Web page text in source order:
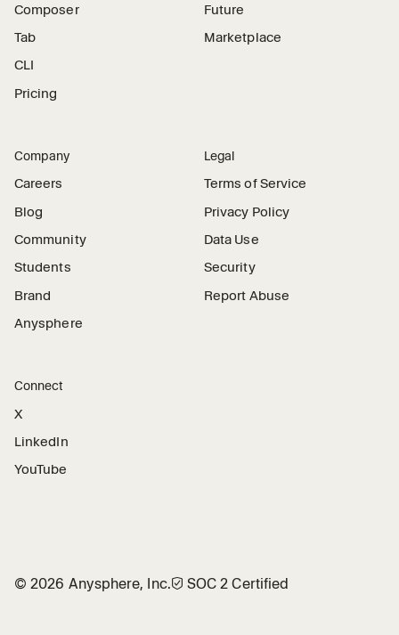
Composer
Tab
CLI
Pricing
Future
Marketplace
Company
Careers
Blog
Community
Students
Brand
Anysphere
Legal
Terms of Service
Privacy Policy
Data Use
Security
Report Abuse
Connect
X
LinkedIn
YouTube
©2026 Anysphere, Inc.🛡︎ SOC 2 Certified